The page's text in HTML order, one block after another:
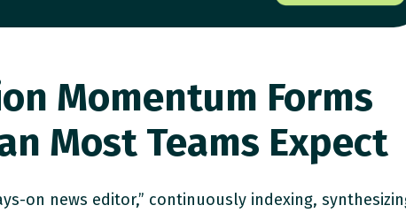
Momentum Forms
Most Teams Expect
on news editor,” continuously indexing,